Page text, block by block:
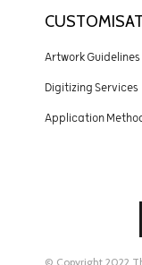
Artwork Guidelines
Digitizing Services
Application
© Copyright 2022